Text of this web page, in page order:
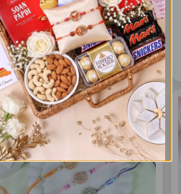
Crystal Beads Designer Rakhi - For UK
£14.00
FREE DELIVERY